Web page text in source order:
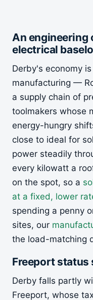
An engineering
electrical
Derby's economy
manufacturing —
a supply chain of
toolmakers whose
energy-hungry
close to ideal for
power steadily
every kilowatt a
on the spot, so a
at a fixed, lower
spending a penny
sites, our
the load-matching
Freeport status
Derby falls partly
Freeport, whose